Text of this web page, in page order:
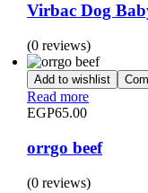
Virbac Dog
(0 reviews)
Add to wishlist
Read more
EGP65.00
orrgo beef
(0 reviews)